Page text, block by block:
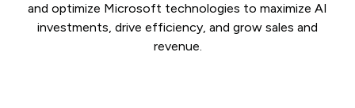
and optimize Microsoft technologies to maximize AI
investments, drive efficiency, and grow sales and
revenue.